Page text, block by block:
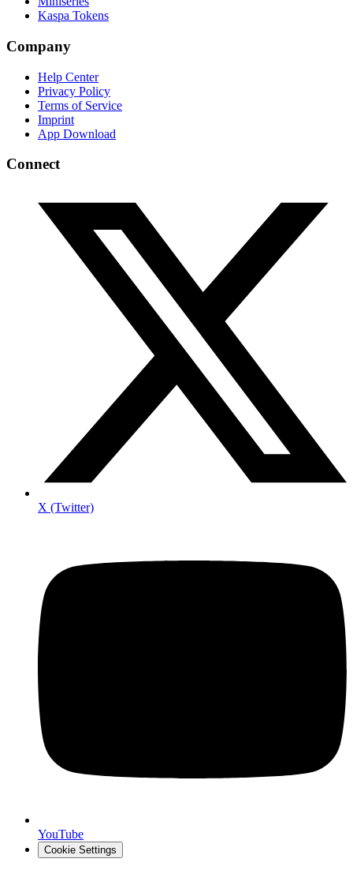
Kaspa Tokens
Company
Help Center
Privacy Policy
Terms of Service
Imprint
App Download
Connect
X (Twitter)
YouTube
Cookie Settings